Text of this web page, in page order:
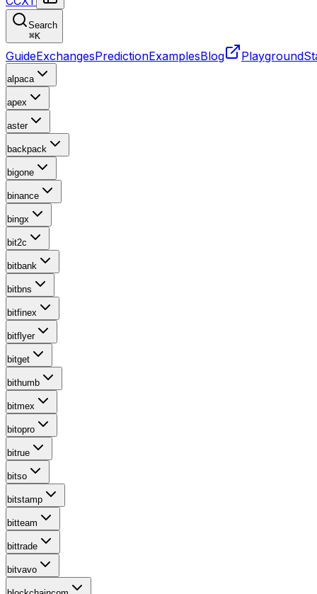
Search
⌘K
GuideExchangesPredictionExamplesBlog Playground
alpaca
apex
aster
backpack
bigone
binance
bingx
bit2c
bitbank
bitbns
bitfinex
bitflyer
bitget
bithumb
bitmex
bitopro
bitrue
bitso
bitstamp
bitteam
bittrade
bitvavo